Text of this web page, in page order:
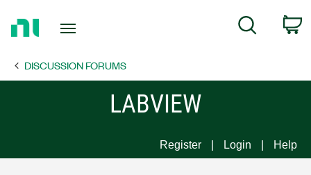
Page
Search
DISCUSSION FORUMS
LABVIEW
Register Login Help